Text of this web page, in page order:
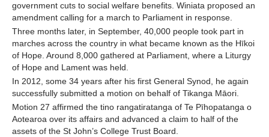
government cuts to social welfare benefits. Winiata proposed an
amendment calling for a march to Parliament in response.
Three months later, in September, 40,000 people took part in
marches across the country in what became known as the Hīkoi
of Hope. Around 8,000 gathered at Parliament, where a Liturgy
of Hope and Lament was held.
In 2012, some 34 years after his first General Synod, he again
successfully submitted a motion on behalf of Tikanga Māori.
Motion 27 affirmed the tino rangatiratanga of Te Pīhopatanga o
Aotearoa over its affairs and advanced a claim to half of the
assets of the St John’s College Trust Board.